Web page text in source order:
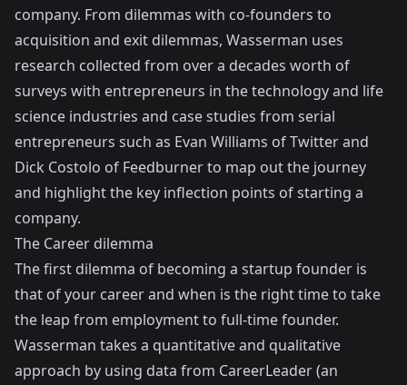
company. From dilemmas with co-founders to
acquisition and exit dilemmas, Wasserman uses
research collected from over a decades worth of
surveys with entrepreneurs in the technology and life
science industries and case studies from serial
entrepreneurs such as Evan Williams of Twitter and
Dick Costolo of Feedburner to map out the journey
and highlight the key inflection points of starting a
company.
The Career dilemma
The first dilemma of becoming a startup founder is
that of your career and when is the right time to take
the leap from employment to full-time founder.
Wasserman takes a quantitative and qualitative
approach by using data from CareerLeader (an